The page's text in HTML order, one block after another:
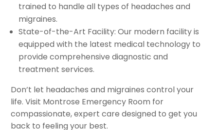
trained to handle all types of headaches and
migraines.
State-of-the-Art Facility: Our modern facility is
equipped with the latest medical technology to
provide comprehensive diagnostic and
treatment services.
Don’t let headaches and migraines control your
life. Visit Montrose Emergency Room for
compassionate, expert care designed to get you
back to feeling your best.